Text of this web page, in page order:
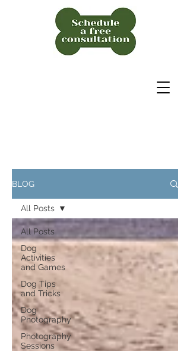
BLOG
All Posts
Dog
Activities
and Games
Dog Tips
and Tricks
Dog
Photography
Photography
Sessions
All Posts